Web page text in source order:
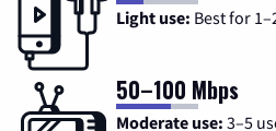
Light use: Best for
50–100 Mbps
Moderate use: 3–5